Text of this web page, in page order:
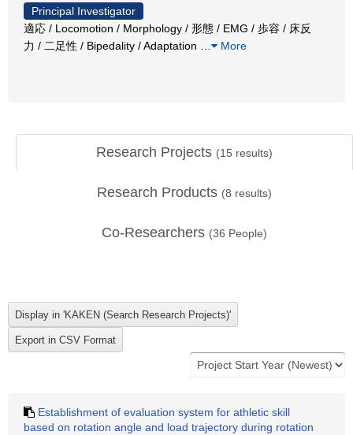
Principal Investigator
適応 / Locomotion / Morphology / 形態 / EMG / 歩容 / 床反
力 / 二足性 / Bipedality / Adaptation
More
Research Projects (15 results)
Research Products (8 results)
Co-Researchers (36 People)
Establishment of evaluation system for athletic skill
based on rotation angle and load trajectory during rotation